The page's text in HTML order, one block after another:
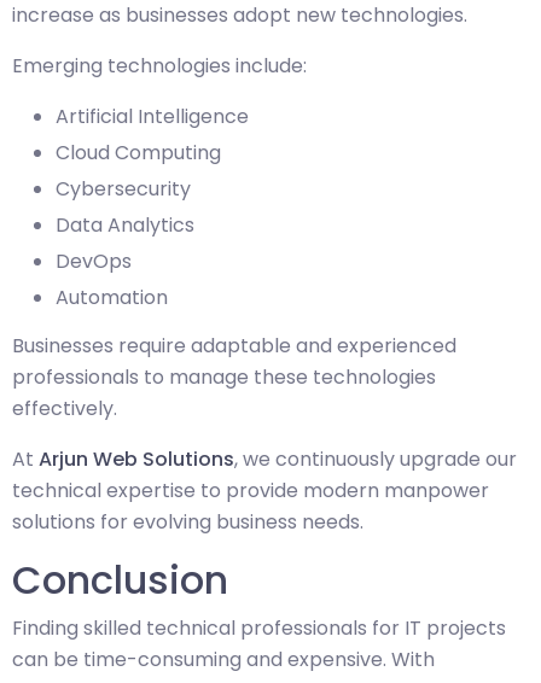
increase as businesses adopt new technologies.
Emerging technologies include:
Artificial Intelligence
Cloud Computing
Cybersecurity
Data Analytics
DevOps
Automation
Businesses require adaptable and experienced
professionals to manage these technologies
effectively.
At Arjun Web Solutions, we continuously upgrade our
technical expertise to provide modern manpower
solutions for evolving business needs.
Conclusion
Finding skilled technical professionals for IT projects
can be time-consuming and expensive. With